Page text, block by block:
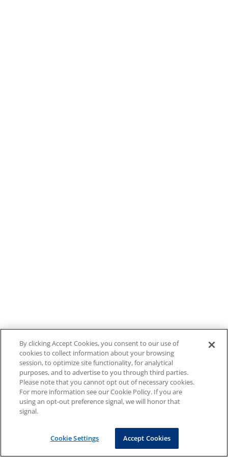
By clicking Accept Cookies, you consent to our use of
cookies to collect information about your browsing
session, to optimize site functionality, for analytical
purposes, and to advertise to you through third parties.
Please note that you cannot opt out of necessary cookies.
For more information see our Cookie Policy. If you are
using an opt-out preference signal, we will honor that
signal.
Cookie Settings Accept Cookies